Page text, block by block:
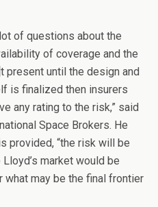
of questions about the
of coverage and the
present until the design and
is finalized then insurers
any rating to the risk,” said
Space Brokers. He
provided, “the risk will be
market would be
what may be the final frontier